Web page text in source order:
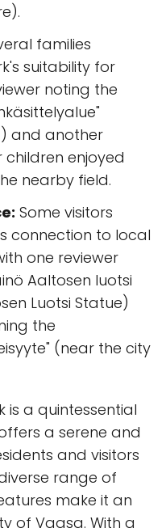
families
suitability for
noting the
and another
enjoyed
nearby field.
Some visitors
connection to local
one reviewer
Aaltosen luotsi
Luotsi Statue)
the
(near the city
is a quintessential
a serene and
and visitors
range of
make it an
of Vaasa. With a